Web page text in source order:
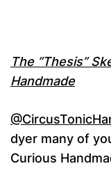
The “Thesis”
Handmade
dyer many of
Curious